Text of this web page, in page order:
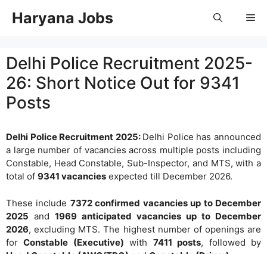
Haryana Jobs
Delhi Police Recruitment 2025-
26: Short Notice Out for 9341
Posts
Delhi Police Recruitment 2025: Delhi Police has announced
a large number of vacancies across multiple posts including
Constable, Head Constable, Sub-Inspector, and MTS, with a
total of 9341 vacancies expected till December 2026.
These include 7372 confirmed vacancies up to December
2025 and 1969 anticipated vacancies up to December
2026, excluding MTS. The highest number of openings are
forConstable (Executive) with 7411 posts, followed by